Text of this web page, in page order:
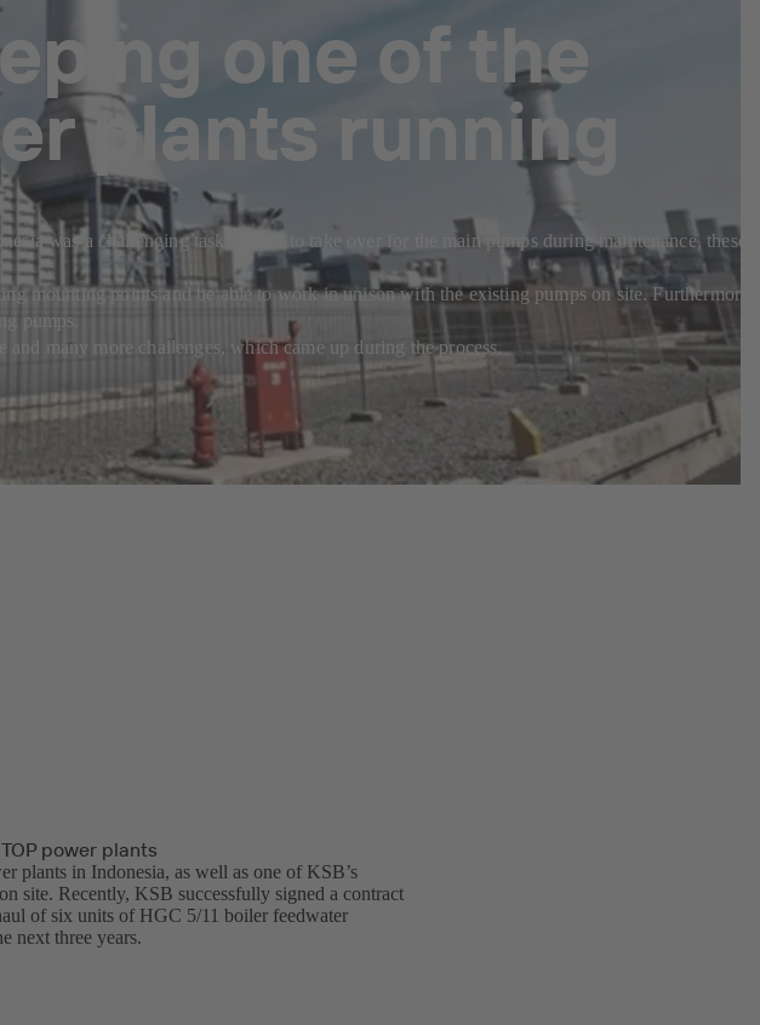
one of the
plants running
was a challenging task. Meant to take over for the main pumps during maintenance, these
mounting points and be able to work in unison with the existing pumps on site. Furthermore,
pumps.
many more challenges, which came up during the process.
power plants
plants in Indonesia, as well as one of KSB’s
site. Recently, KSB successfully signed a contract
of six units of HGC 5/11 boiler feedwater
next three years.